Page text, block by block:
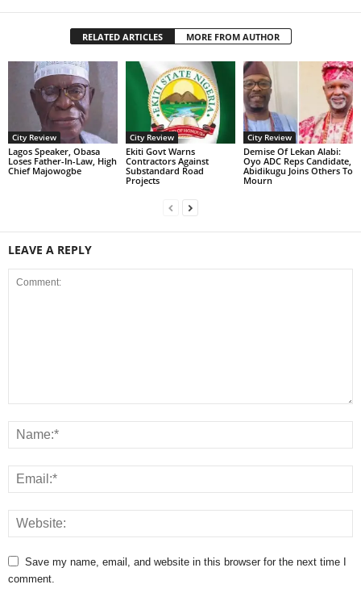
RELATED ARTICLES MORE FROM AUTHOR
City Review
Lagos Speaker, Obasa
Loses Father-In-Law, High
Chief Majowogbe
City Review
Ekiti Govt Warns
Contractors Against
Substandard Road
Projects
City Review
Demise Of Lekan Alabi:
Oyo ADC Reps Candidate,
Abidikugu Joins Others To
Mourn
LEAVE A REPLY
Save my name, email, and website in this browser for the next time I
comment.